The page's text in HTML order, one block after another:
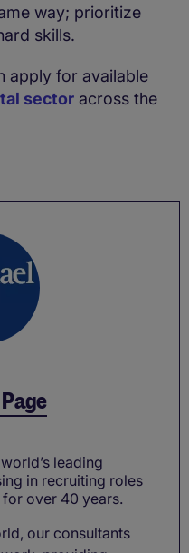
way; prioritize
skills.
apply for available
sector across the
leading
in recruiting roles
over 40 years.
our consultants